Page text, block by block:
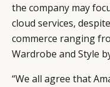
the company may
cloud services,
commerce ranging
Wardrobe and Style
“We all agree that